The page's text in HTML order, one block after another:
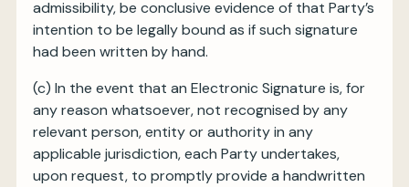
admissibility, be conclusive evidence of that Party’s
intention to be legally bound as if such signature
had been written by hand.
(c) In the event that an Electronic Signature is, for
any reason whatsoever, not recognised by any
relevant person, entity or authority in any
applicable jurisdiction, each Party undertakes,
upon request, to promptly provide a handwritten